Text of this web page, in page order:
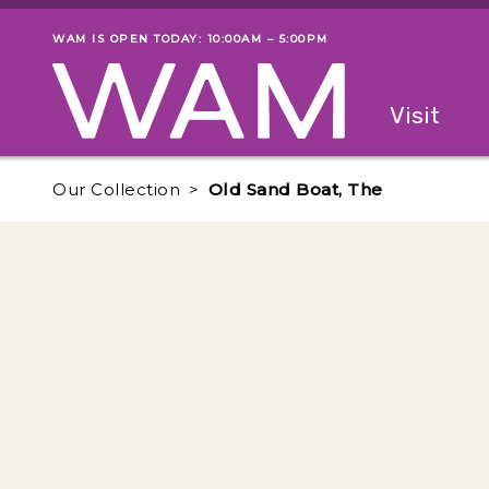
Skip to main content
Museum status
WAM IS OPEN TODAY: 10:00AM – 5:00PM
Visit
Our Collection Old Sand Boat, The